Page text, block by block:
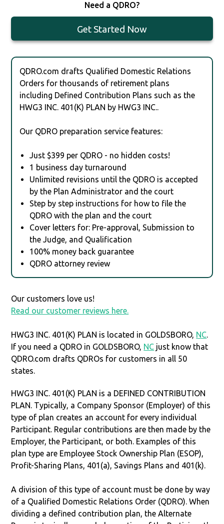
Need a QDRO?
Get Started Now
QDRO.com drafts Qualified Domestic Relations
Orders for thousands of retirement plans
including Defined Contribution Plans such as the
HWG3 INC. 401(K) PLAN by HWG3 INC..
Our QDRO preparation service features:
Just $399 per QDRO - no hidden costs!
1 business day turnaround
Unlimited revisions until the QDRO is accepted
by the Plan Administrator and the court
Step by step instructions for how to file the
QDRO with the plan and the court
Cover letters for: Pre-approval, Submission to
the Judge, and Qualification
100% money back guarantee
QDRO attorney review
Our customers love us!
Read our customer reviews here.
HWG3 INC. 401(K) PLAN is located in GOLDSBORO, NC.
If you need a QDRO in GOLDSBORO, NC just know that
QDRO.com drafts QDROs for customers in all 50
states.
HWG3 INC. 401(K) PLAN is a DEFINED CONTRIBUTION
PLAN. Typically, a Company Sponsor (Employer) of this
type of plan creates an account for every individual
Participant. Regular contributions are then made by the
Employer, the Participant, or both. Examples of this
plan type are Employee Stock Ownership Plan (ESOP),
Profit-Sharing Plans, 401(a), Savings Plans and 401(k).
A division of this type of account must be done by way
of a Qualified Domestic Relations Order (QDRO). When
dividing a defined contribution plan, the Alternate